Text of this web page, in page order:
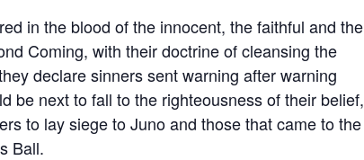
in the blood of the innocent, the faithful and the
Coming, with their doctrine of cleansing the
declare sinners sent warning after warning
be next to fall to the righteousness of their belief,
to lay siege to Juno and those that came to the
Ball.